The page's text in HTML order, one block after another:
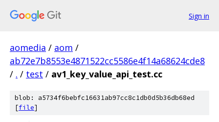
Sign in
aomedia / aom /
ab72e7b8553e4871522cc5586e4f14a68624cde8
/ . / test / av1_key_value_api_test.cc
blob: a5734f6bebfc16631ab97cc8c1db0d5b36db68ed
[file]